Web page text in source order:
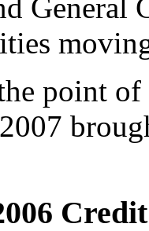
General
point